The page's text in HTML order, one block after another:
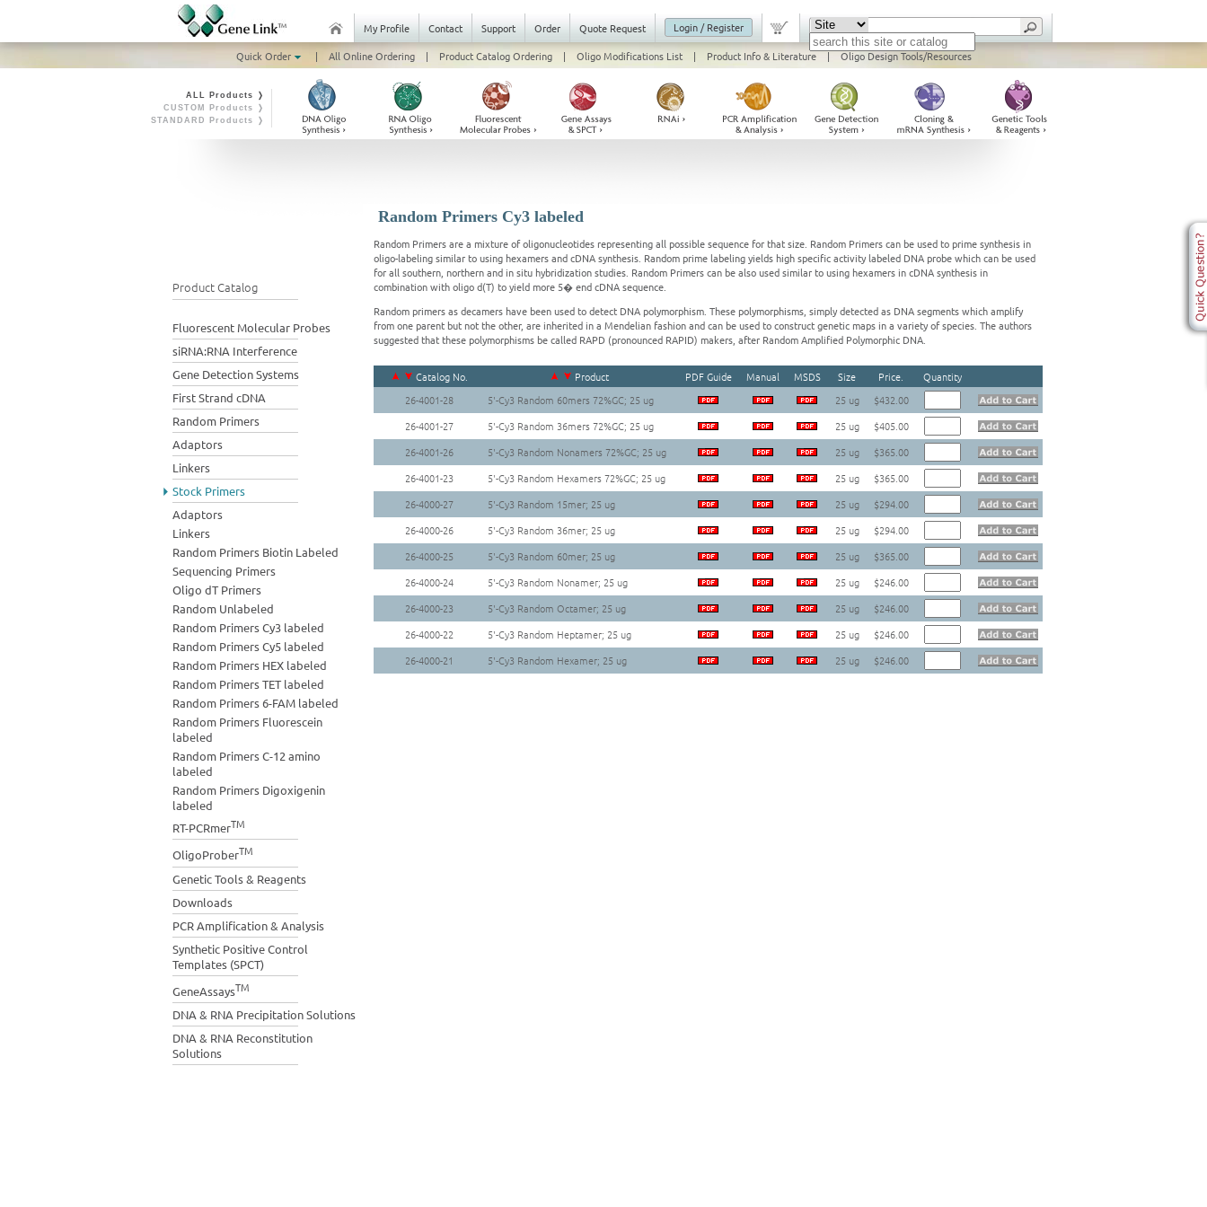
My Profile Contact Support Order Quote Request
Login / Register
Quick Order
| All Online Ordering | Product Catalog Ordering | Oligo Modifications List | Product Info & Literature | Oligo Design Tools/Resources
ALL Products ❭
CUSTOM Products ❭
STANDARD Products ❭
Product Catalog
Fluorescent Molecular Probes
siRNA:RNA Interference
Gene Detection Systems
First Strand cDNA
Random Primers
Adaptors
Linkers
Stock Primers
Adaptors
Linkers
Random Primers Biotin Labeled
Sequencing Primers
Oligo dT Primers
Random Unlabeled
Random Primers Cy3 labeled
Random Primers Cy5 labeled
Random Primers HEX labeled
Random Primers TET labeled
Random Primers 6-FAM labeled
Random Primers Fluorescein
labeled
Random Primers C-12 amino
labeled
Random Primers Digoxigenin
labeled
RT-PCRmerTM
OligoProberTM
Genetic Tools & Reagents
Downloads
PCR Amplification & Analysis
Synthetic Positive Control
Templates (SPCT)
GeneAssaysTM
DNA & RNA Precipitation Solutions
DNA & RNA Reconstitution
Solutions
Random Primers Cy3 labeled
Random Primers are a mixture of oligonucleotides representing all possible sequence for that size. Random Primers can be used to prime synthesis in
oligo-labeling similar to using hexamers and cDNA synthesis. Random prime labeling yields high specific activity labeled DNA probe which can be used
for all southern, northern and in situ hybridization studies. Random Primers can be also used similar to using hexamers in cDNA synthesis in
combination with oligo d(T) to yield more 5� end cDNA sequence.
Random primers as decamers have been used to detect DNA polymorphism. These polymorphisms, simply detected as DNA segments which amplify
from one parent but not the other, are inherited in a Mendelian fashion and can be used to construct genetic maps in a variety of species. The authors
suggested that these polymorphisms be called RAPD (pronounced RAPID) makers, after Random Amplified Polymorphic DNA.
Catalog No. Product PDF Guide Manual MSDS Size Price.
Quantity
26-4001-28
5'-Cy3 Random 60mers 72%GC; 25 ug 25 ug
$432.00
26-4001-27
5'-Cy3 Random 36mers 72%GC; 25 ug 25 ug
$405.00
26-4001-26
5'-Cy3 Random Nonamers 72%GC; 25 ug 25 ug
$365.00
26-4001-23
5'-Cy3 Random Hexamers 72%GC; 25 ug 25 ug
$365.00
26-4000-27
5'-Cy3 Random 15mer; 25 ug 25 ug
$294.00
26-4000-26
5'-Cy3 Random 36mer; 25 ug 25 ug
$294.00
26-4000-25
5'-Cy3 Random 60mer; 25 ug 25 ug
$365.00
26-4000-24
5'-Cy3 Random Nonamer; 25 ug 25 ug
$246.00
26-4000-23
5'-Cy3 Random Octamer; 25 ug 25 ug
$246.00
26-4000-22
5'-Cy3 Random Heptamer; 25 ug 25 ug
$246.00
26-4000-21
5'-Cy3 Random Hexamer; 25 ug 25 ug $246.00